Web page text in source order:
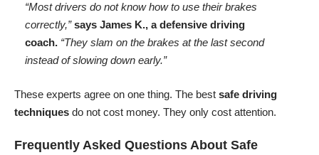
“Most drivers do not know how to use their brakes
correctly,”says James K., a defensive driving
coach. “They slam on the brakes at the last second
instead of slowing down early.”
These experts agree on one thing. The best safe driving
techniques do not cost money. They only cost attention.
Frequently Asked Questions About Safe